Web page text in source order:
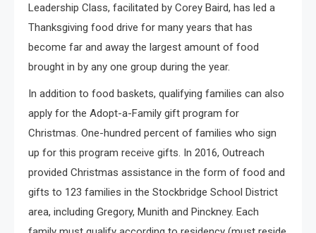
Leadership Class, facilitated by Corey Baird, has led a
Thanksgiving food drive for many years that has
become far and away the largest amount of food
brought in by any one group during the year.
In addition to food baskets, qualifying families can also
apply for the Adopt-a-Family gift program for
Christmas. One-hundred percent of families who sign
up for this program receive gifts. In 2016, Outreach
provided Christmas assistance in the form of food and
gifts to 123 families in the Stockbridge School District
area, including Gregory, Munith and Pinckney. Each